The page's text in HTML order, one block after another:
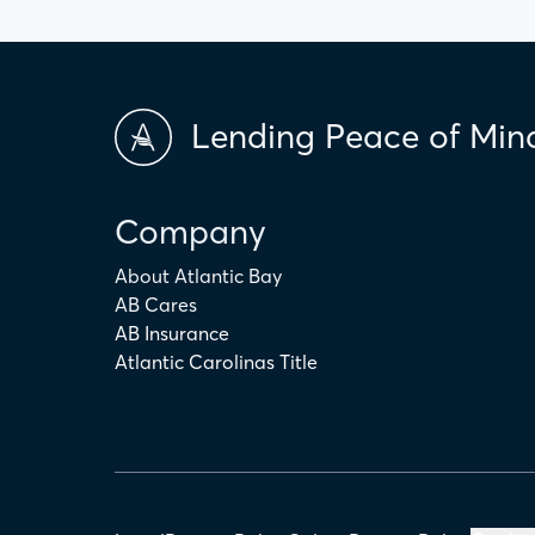
Lending Peace of
Company
About Atlantic Bay
AB Cares
AB Insurance
Atlantic Carolinas Title